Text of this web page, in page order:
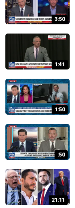
3:50
1:41
1:50
:50
21:11